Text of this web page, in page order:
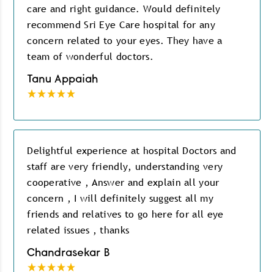
care and right guidance. Would definitely
recommend Sri Eye Care hospital for any
concern related to your eyes. They have a
team of wonderful doctors.
Tanu Appaiah
Delightful experience at hospital Doctors and
staff are very friendly, understanding very
cooperative , Answer and explain all your
concern , I will definitely suggest all my
friends and relatives to go here for all eye
related issues , thanks
Chandrasekar B